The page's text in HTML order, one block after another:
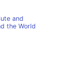
and
the World